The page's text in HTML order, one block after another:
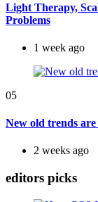
Light Therapy,
Problems
1 week ago
05
New old trends
2 weeks ago
editors picks